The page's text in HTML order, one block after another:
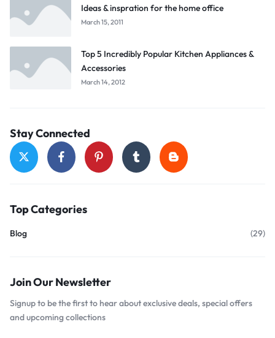
Ideas & inspration for the home office
March 15, 2011
Top 5 Incredibly Popular Kitchen Appliances &
Accessories
March 14, 2012
Stay Connected
Top Categories
Blog (29)
Join Our Newsletter
Signup to be the first to hear about exclusive deals, special offers
and upcoming collections